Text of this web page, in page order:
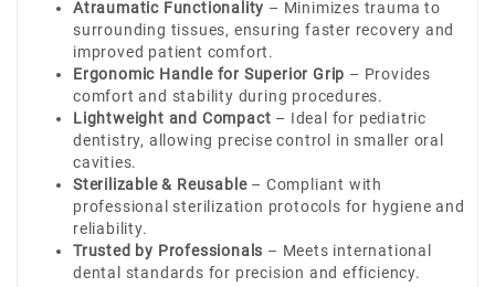
Atraumatic Functionality – Minimizes trauma to
surrounding tissues, ensuring faster recovery and
improved patient comfort.
Ergonomic Handle for Superior Grip – Provides
comfort and stability during procedures.
Lightweight and Compact – Ideal for pediatric
dentistry, allowing precise control in smaller oral
cavities.
Sterilizable & Reusable– Compliant with
professional sterilization protocols for hygiene and
reliability.
Trusted by Professionals – Meets international
dental standards for precision and efficiency.